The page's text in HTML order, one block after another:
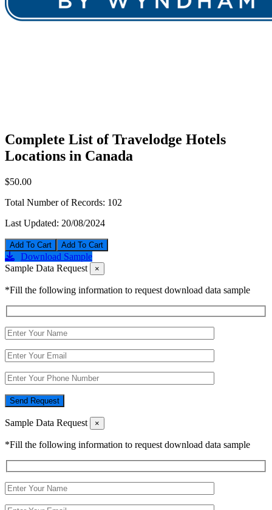
Complete List of Travelodge Hotels
Locations in Canada
$50.00
Total Number of Records: 102
Last Updated: 20/08/2024
Add To Cart
Download Sample
Sample Data Request
×
*Fill the following information to request download data sample
Send Request
Sample Data Request ×
*Fill the following information to request download data sample